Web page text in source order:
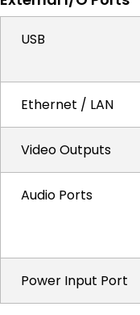
USB
Ethernet / LAN
Video Outputs
Audio Ports
Power Input Port